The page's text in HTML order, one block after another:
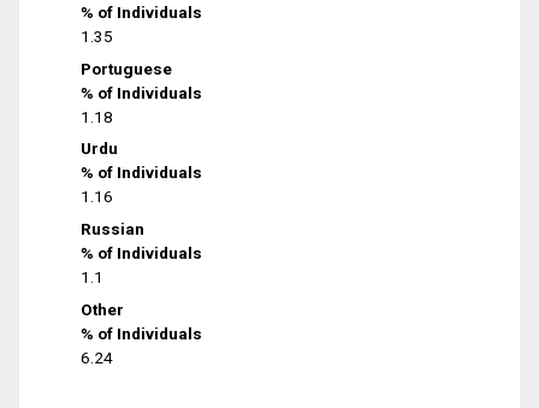
% of Individuals
1.35
Portuguese
% of Individuals
1.18
Urdu
% of Individuals
1.16
Russian
% of Individuals
1.1
Other
% of Individuals
6.24